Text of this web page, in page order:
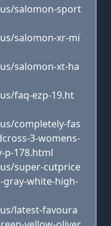
salomon-sport
salomon-xr-mi
salomon-xt-ha
faq-ezp-19.ht
completely-fas
3-womens-
p-178.html
super-cutprice
gray-white-high-
latest-favoura